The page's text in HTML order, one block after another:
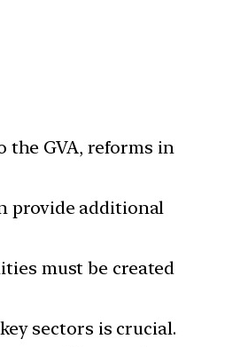
GVA, reforms in
provide additional
must be created
sectors is crucial.